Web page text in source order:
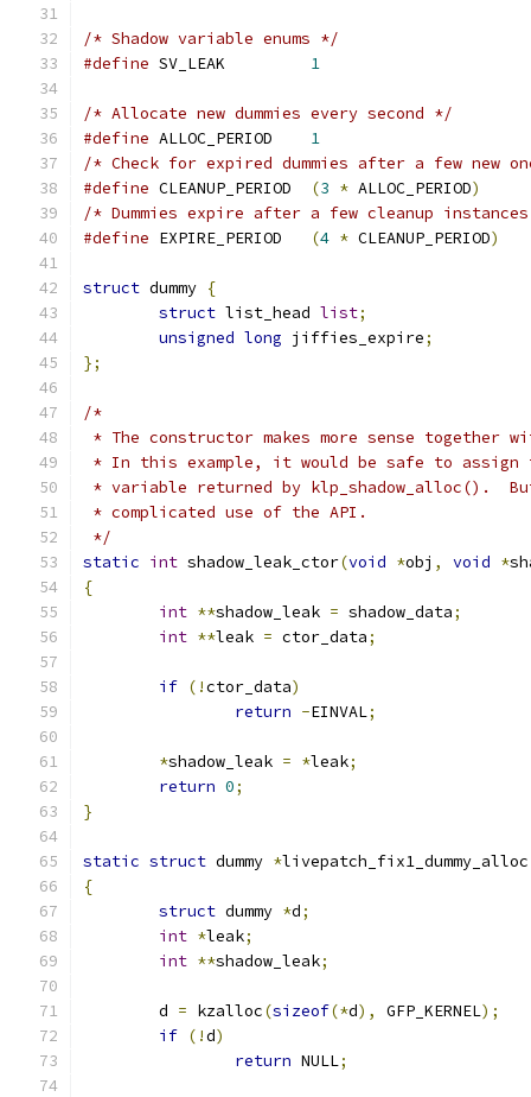
/* Shadow variable enums */
#define
1
/* Allocate new dummies every second */
#define
1
/* Check for expired dummies after a few new
#define
(3 * ALLOC_PERIOD)
/* Dummies expire after a few cleanup
#define
(4 * CLEANUP_PERIOD)
struct dummy {
struct list_head list;
unsigned long jiffies_expire;
};
/*
* The constructor makes more sense together
* In this example, it would be safe to assign
* variable returned by klp_shadow_alloc().
* complicated use of the API.
*/
static int shadow_leak_ctor(void *obj , void *
{
int **shadow_leak = shadow_data;
int **leak = ctor_data;
if (!ctor_data)
return -EINVAL;
*shadow_leak = *leak;
return 0;
}
static struct dummy *livepatch_fix1_dummy_alloc
{
struct dummy *d;
int *leak;
int **shadow_leak;
	d
= kzalloc(sizeof(*d), GFP_KERNEL);
if (!d)
return NULL;